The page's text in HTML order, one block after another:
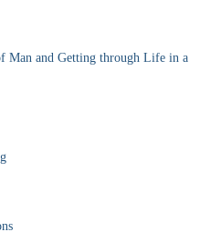
Man and Getting through Life in a